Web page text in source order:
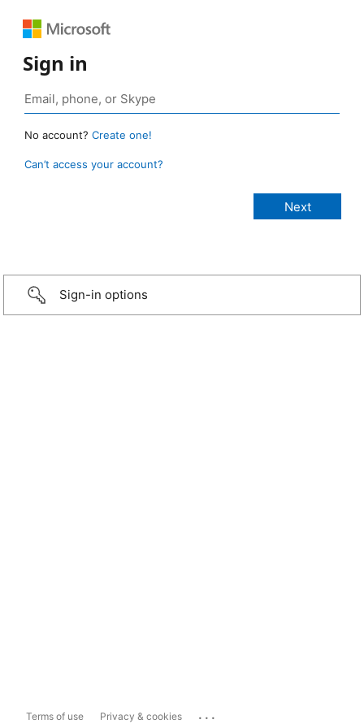
Sign in
No account? Create one!
Can’t access your account?
Sign-in options
Terms of use Privacy & cookies ...